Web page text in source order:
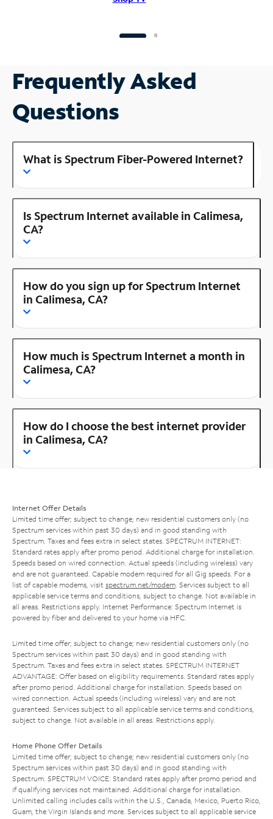
Frequently Asked
Questions
What is Spectrum Fiber-Powered Internet?
Is Spectrum Internet available in Calimesa,
CA?
How do you sign up for Spectrum Internet
in Calimesa, CA?
How much is Spectrum Internet a month in
Calimesa, CA?
How do I choose the best internet provider
in Calimesa, CA?
Internet Offer Details
Limited time offer; subject to change; new residential customers only (no
Spectrum services within past 30 days) and in good standing with
Spectrum. Taxes and fees extra in select states. SPECTRUM INTERNET:
Standard rates apply after promo period. Additional charge for installation.
Speeds based on wired connection. Actual speeds (including wireless) vary
and are not guaranteed. Capable modem required for all Gig speeds. For a
list of capable modems, visit spectrum.net/modem . Services subject to all
applicable service terms and conditions, subject to change. Not available in
all areas. Restrictions apply. Internet Performance: Spectrum Internet is
powered by fiber and delivered to your home via HFC.
Limited time offer; subject to change; new residential customers only (no
Spectrum services within past 30 days) and in good standing with
Spectrum. Taxes and fees extra in select states. SPECTRUM INTERNET
ADVANTAGE: Offer based on eligibility requirements. Standard rates apply
after promo period. Additional charge for installation. Speeds based on
wired connection. Actual speeds (including wireless) vary and are not
guaranteed. Services subject to all applicable service terms and conditions,
subject to change. Not available in all areas. Restrictions apply.
Home Phone Offer Details
Limited time offer; subject to change; new residential customers only (no
Spectrum services within past 30 days) and in good standing with
Spectrum. SPECTRUM VOICE: Standard rates apply after promo period and
if qualifying services not maintained. Additional charge for installation.
Unlimited calling includes calls within the U.S., Canada, Mexico, Puerto Rico,
Guam, the Virgin Islands and more. Services subject to all applicable service